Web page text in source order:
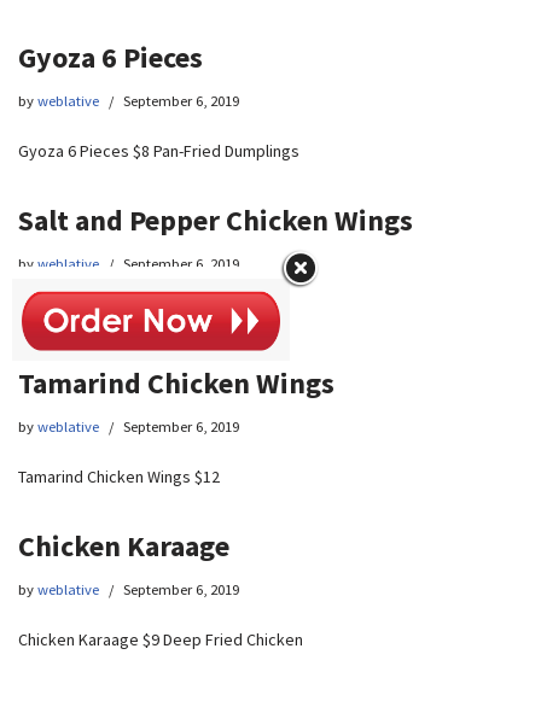
Gyoza 6 Pieces
by weblative September 6, 2019
Gyoza 6 Pieces $8 Pan-Fried Dumplings
Salt and Pepper Chicken Wings
by weblative September 6, 2019
Salt and Pepper Chicken Wings $12
Tamarind Chicken Wings
by weblative September 6, 2019
Tamarind Chicken Wings $12
Chicken Karaage
by weblative September 6, 2019
Chicken Karaage $9 Deep Fried Chicken